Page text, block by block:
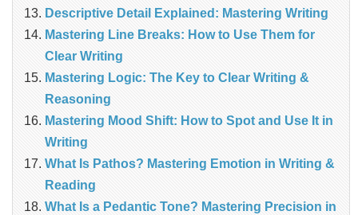
Descriptive Detail Explained: Mastering Writing
Mastering Line Breaks: How to Use Them for
Clear Writing
Mastering Logic: The Key to Clear Writing &
Reasoning
Mastering Mood Shift: How to Spot and Use It in
Writing
What Is Pathos? Mastering Emotion in Writing &
Reading
What Is a Pedantic Tone? Mastering Precision in